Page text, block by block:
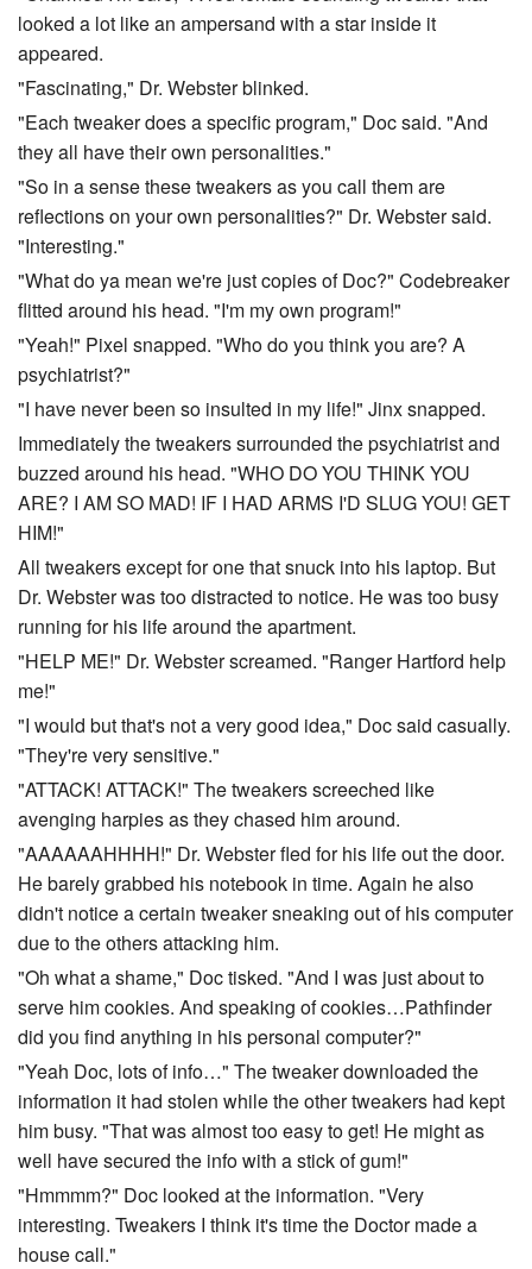
looked a lot like an ampersand with a star inside it
appeared.
"Fascinating," Dr. Webster blinked.
"Each tweaker does a specific program," Doc said. "And
they all have their own personalities."
"So in a sense these tweakers as you call them are
reflections on your own personalities?" Dr. Webster said.
"Interesting."
"What do ya mean we're just copies of Doc?" Codebreaker
flitted around his head. "I'm my own program!"
"Yeah!" Pixel snapped. "Who do you think you are? A
psychiatrist?"
"I have never been so insulted in my life!" Jinx snapped.
Immediately the tweakers surrounded the psychiatrist and
buzzed around his head. "WHO DO YOU THINK YOU
ARE? I AM SO MAD! IF I HAD ARMS I'D SLUG YOU! GET
HIM!"
All tweakers except for one that snuck into his laptop. But
Dr. Webster was too distracted to notice. He was too busy
running for his life around the apartment.
"HELP ME!" Dr. Webster screamed. "Ranger Hartford help
me!"
"I would but that's not a very good idea," Doc said casually.
"They're very sensitive."
"ATTACK! ATTACK!" The tweakers screeched like
avenging harpies as they chased him around.
"AAAAAAHHHH!" Dr. Webster fled for his life out the door.
He barely grabbed his notebook in time. Again he also
didn't notice a certain tweaker sneaking out of his computer
due to the others attacking him.
"Oh what a shame," Doc tisked. "And I was just about to
serve him cookies. And speaking of cookies…Pathfinder
did you find anything in his personal computer?"
"Yeah Doc, lots of info…" The tweaker downloaded the
information it had stolen while the other tweakers had kept
him busy. "That was almost too easy to get! He might as
well have secured the info with a stick of gum!"
"Hmmmm?" Doc looked at the information. "Very
interesting. Tweakers I think it's time the Doctor made a
house call."